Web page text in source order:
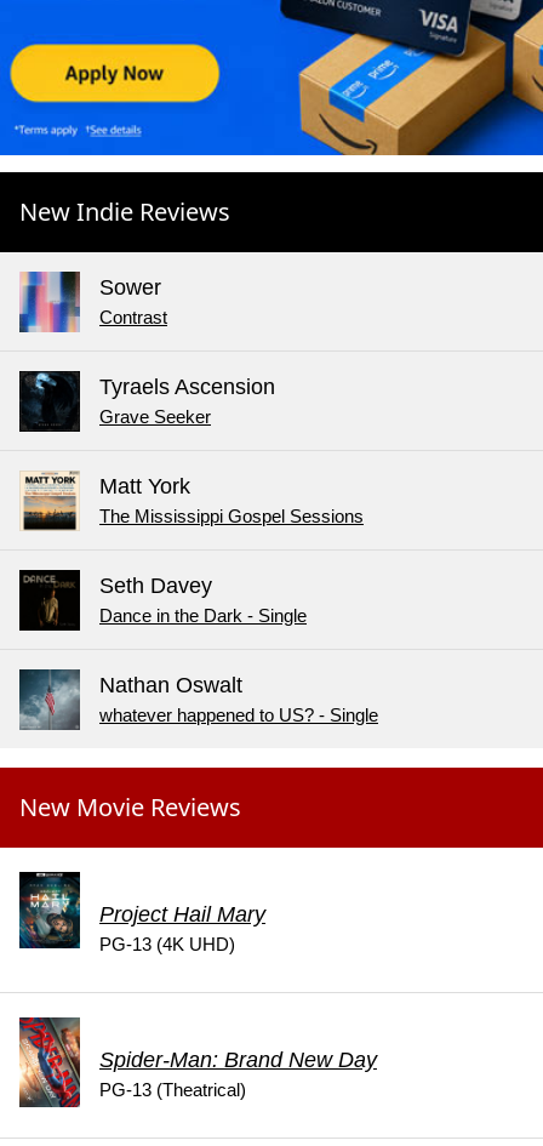
New Indie Reviews
Sower
Contrast
Tyraels Ascension
Grave Seeker
Matt York
The Mississippi Gospel Sessions
Seth Davey
Dance in the Dark - Single
Nathan Oswalt
whatever happened to US? - Single
New Movie Reviews
Project Hail Mary
PG-13 (4K UHD)
Spider-Man: Brand New Day
PG-13 (Theatrical)